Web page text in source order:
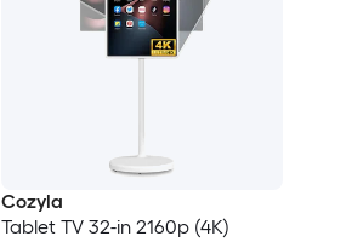
Cozyla
Tablet TV 32-in 2160p (4K)